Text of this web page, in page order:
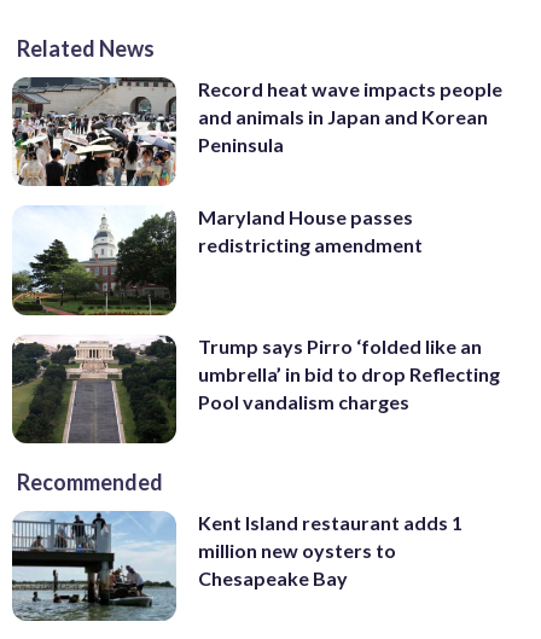
Related News
Record heat wave impacts people
and animals in Japan and Korean
Peninsula
Maryland House passes
redistricting amendment
Trump says Pirro ‘folded like an
umbrella’ in bid to drop Reflecting
Pool vandalism charges
Recommended
Kent Island restaurant adds 1
million new oysters to
Chesapeake Bay